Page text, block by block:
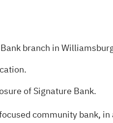
branch in
of Signature Bank.
community bank,